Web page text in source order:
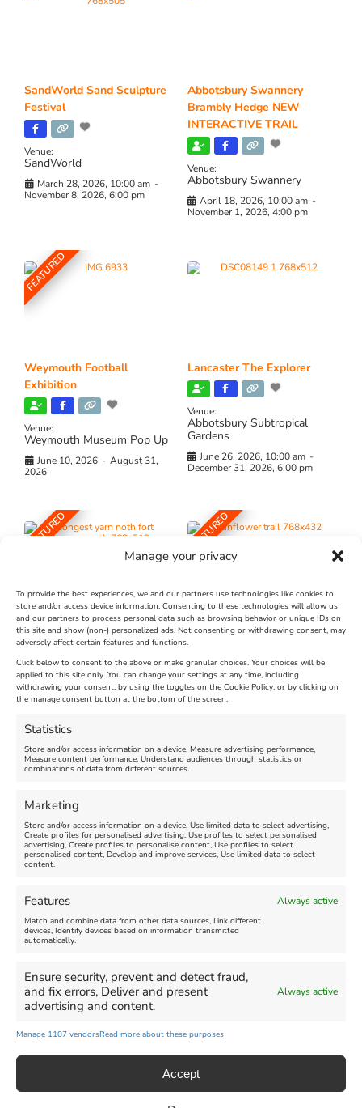
Manage your privacy
To provide the best experiences, we and our partners use technologies like cookies to
store and/or access device information. Consenting to these technologies will allow us
and our partners to process personal data such as browsing behavior or unique IDs on
this site and show (non-) personalized ads. Not consenting or withdrawing consent, may
adversely affect certain features and functions.
Click below to consent to the above or make granular choices. Your choices will be
applied to this site only. You can change your settings at any time, including
withdrawing your consent, by using the toggles on the Cookie Policy, or by clicking on
the manage consent button at the bottom of the screen.
Statistics
Store and/or access information on a device, Measure advertising performance,
Measure content performance, Understand audiences through statistics or
combinations of data from different sources.
Marketing
Store and/or access information on a device, Use limited data to select advertising,
Create profiles for personalised advertising, Use profiles to select personalised
advertising, Create profiles to personalise content, Use profiles to select
personalised content, Develop and improve services, Use limited data to select
content.
Features Always active
Match and combine data from other data sources, Link different
devices, Identify devices based on information transmitted
automatically.
Ensure security, prevent and detect fraud,
and fix errors, Deliver and present
advertising and content.
Always active
Manage 1107 vendorsRead more about these purposes
Accept
SandWorld Sand Sculpture
Festival
Venue:
SandWorld
March 28, 2026, 10:00 am -
November 8, 2026, 6:00 pm
Abbotsbury Swannery
Brambly Hedge NEW
INTERACTIVE TRAIL
Venue:
Abbotsbury Swannery
April 18, 2026, 10:00 am -
November 1, 2026, 4:00 pm
FEATURED
Weymouth Football
Exhibition
Venue:
Weymouth Museum Pop Up
June 10, 2026 - August 31,
2026
Lancaster The Explorer
Venue:
Abbotsbury Subtropical
Gardens
June 26, 2026, 10:00 am -
December 31, 2026, 6:00 pm
FEATURED
The Longest Yarn – Dates
Extended !!!
Venue:
Nothe Fort
August 24, 2026, 4:00 pm
FEATURED
Dorset Sunflower Trail
Venue:
Maiden Castle Farm
July 28, 2026, 11:00 am
FEATURED
Summer Funfair
August 1, 2026 - August 30,
2026
more
August 6, 2026
August 13,